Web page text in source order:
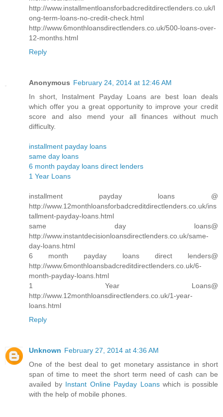
http://www.installmentloansforbadcreditdirectlenders.co.uk/l
ong-term-loans-no-credit-check.html
http://www.6monthloansdirectlenders.co.uk/500-loans-over-
12-months.html
Reply
Anonymous February 24, 2014 at 12:46 AM
In short, Instalment Payday Loans are best loan deals
which offer you a great opportunity to improve your credit
score and also mend your all finances without much
difficulty.
installment payday loans
same day loans
6 month payday loans direct lenders
1 Year Loans
installment payday loans @
http://www.12monthloansforbadcreditdirectlenders.co.uk/ins
tallment-payday-loans.html
same day loans@
http://www.instantdecisionloansdirectlenders.co.uk/same-
day-loans.html
6 month payday loans direct lenders@
http://www.6monthloansbadcreditdirectlenders.co.uk/6-
month-payday-loans.html
1 Year Loans@
http://www.12monthloansdirectlenders.co.uk/1-year-
loans.html
Reply
Unknown February 27, 2014 at 4:36 AM
One of the best deal to get monetary assistance in short
span of time to meet the short term need of cash can be
availed by Instant Online Payday Loans which is possible
with the help of mobile phones.